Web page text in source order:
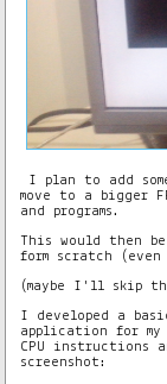
I plan to add
move to a bigger
and programs.
This would then
form scratch (even
(maybe I'll skip
I developed a
application for my
CPU instructions
screenshot: